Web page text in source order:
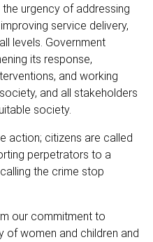
urgency of addressing
service delivery,
levels. Government
its response,
and working
and all stakeholders
society.
action; citizens are called
perpetrators to a
the crime stop
our commitment to
of women and children and